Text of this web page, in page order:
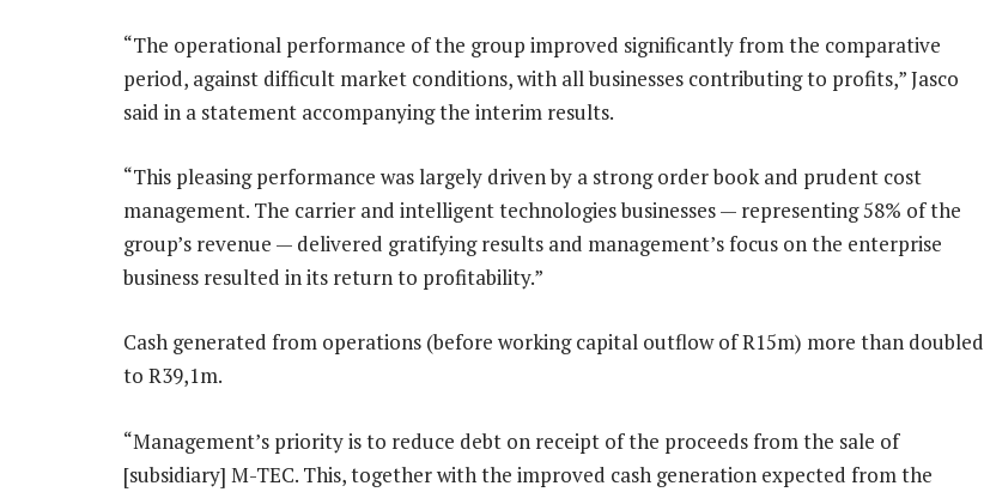
“The operational performance of the group improved significantly from the comparative
period, against difficult market conditions, with all businesses contributing to profits,” Jasco
said in a statement accompanying the interim results.
“This pleasing performance was largely driven by a strong order book and prudent cost
management. The carrier and intelligent technologies businesses — representing 58% of the
group’s revenue — delivered gratifying results and management’s focus on the enterprise
business resulted in its return to profitability.”
Cash generated from operations (before working capital outflow of R15m) more than doubled
to R39,1m.
“Management’s priority is to reduce debt on receipt of the proceeds from the sale of
[subsidiary] M-TEC. This, together with the improved cash generation expected from the